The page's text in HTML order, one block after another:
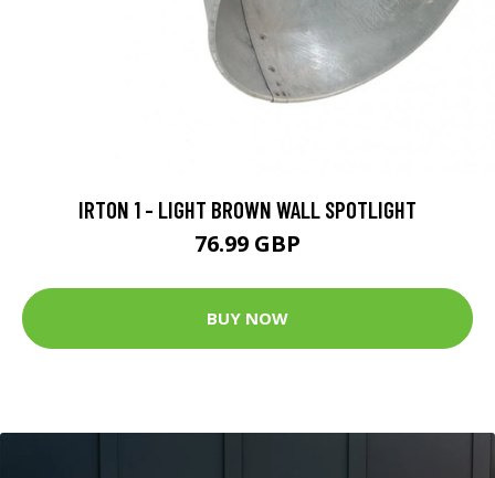
IRTON 1 - LIGHT BROWN WALL SPOTLIGHT
76.99 GBP
BUY NOW